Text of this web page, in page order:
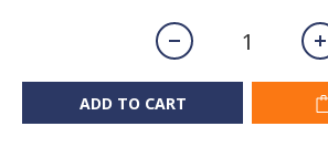
ADD TO CART